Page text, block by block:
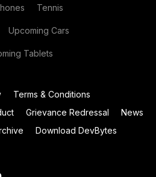
Tennis
Upcoming Cars
Tablets
Terms & Conditions
Grievance Redressal
News
Download DevBytes